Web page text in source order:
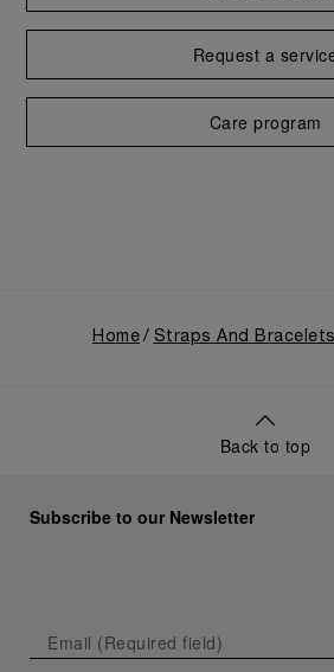
Request a
Care program
Home Straps And Bracelets
Back to top
Subscribe to our Newsletter